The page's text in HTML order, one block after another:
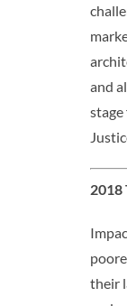
and
2018
their